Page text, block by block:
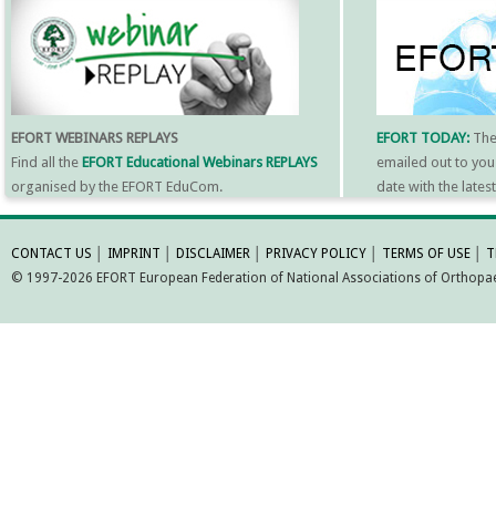
EFORT WEBINARS REPLAYS
Find all the EFORT Educational Webinars REPLAYS
organised by the EFORT EduCom.
EFORT TODAY:
emailed out to
date with the
MORE
CONTACT US IMPRINT DISCLAIMER PRIVACY POLICY TERMS OF USE
© 1997-2026 EFORT European Federation of National Associations of